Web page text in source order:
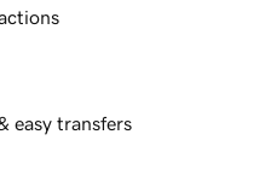
easy transfers